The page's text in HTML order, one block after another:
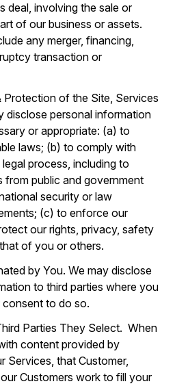
deal, involving the sale or
of our business or assets.
any merger, financing,
transaction or
Protection of the Site, Services
disclose personal information
or appropriate: (a) to
laws; (b) to comply with
process, including to
from public and government
security or law
(c) to enforce our
our rights, privacy, safety
of you or others.
by You. We may disclose
to third parties where you
to do so.
Parties They Select. When
content provided by
Services, that Customer,
Customers work to fill your